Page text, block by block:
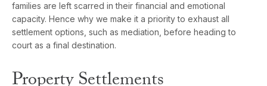
families are left scarred in their financial and emotional
capacity. Hence why we make it a priority to exhaust all
settlement options, such as mediation, before heading to
court as a final destination.